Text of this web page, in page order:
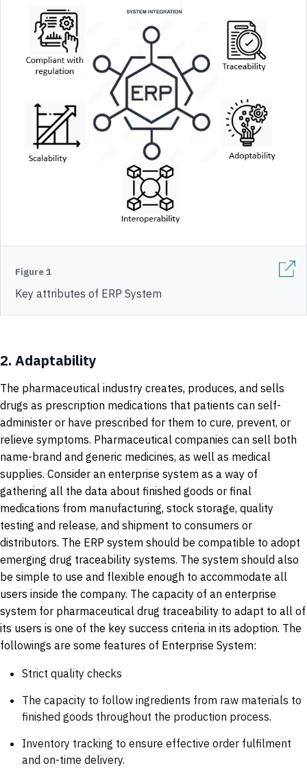
Figure 1
Key attributes of ERP System
2. Adaptability
The pharmaceutical industry creates, produces, and sells
drugs as prescription medications that patients can self-
administer or have prescribed for them to cure, prevent, or
relieve symptoms. Pharmaceutical companies can sell both
name-brand and generic medicines, as well as medical
supplies. Consider an enterprise system as a way of
gathering all the data about finished goods or final
medications from manufacturing, stock storage, quality
testing and release, and shipment to consumers or
distributors. The ERP system should be compatible to adopt
emerging drug traceability systems. The system should also
be simple to use and flexible enough to accommodate all
users inside the company. The capacity of an enterprise
system for pharmaceutical drug traceability to adapt to all of
its users is one of the key success criteria in its adoption. The
followings are some features of Enterprise System:
Strict quality checks
The capacity to follow ingredients from raw materials to
finished goods throughout the production process.
Inventory tracking to ensure effective order fulfilment
and on-time delivery.